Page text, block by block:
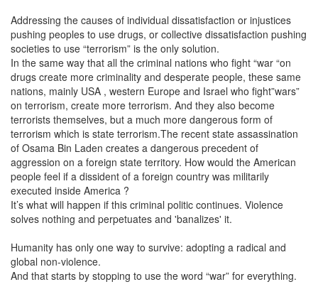
Addressing the causes of individual dissatisfaction or injustices
pushing peoples to use drugs, or collective dissatisfaction pushing
societies to use “terrorism” is the only solution.
In the same way that all the criminal nations who fight “war “on
drugs create more criminality and desperate people, these same
nations, mainly USA , western Europe and Israel who fight”wars”
on terrorism, create more terrorism. And they also become
terrorists themselves, but a much more dangerous form of
terrorism which is state terrorism.The recent state assassination
of Osama Bin Laden creates a dangerous precedent of
aggression on a foreign state territory. How would the American
people feel if a dissident of a foreign country was militarily
executed inside America ?
It’s what will happen if this criminal politic continues. Violence
solves nothing and perpetuates and 'banalizes' it.
Humanity has only one way to survive: adopting a radical and
global non-violence.
And that starts by stopping to use the word “war” for everything.